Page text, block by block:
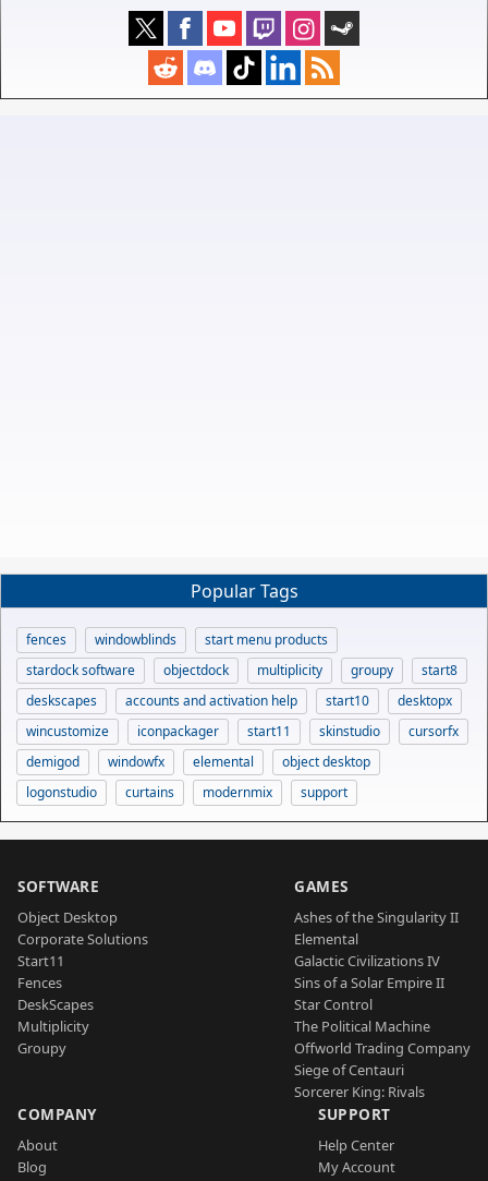
Popular Tags
fences windowblinds
start menu products
stardock software
objectdock multiplicity groupy
start8
deskscapes
accounts and activation help start10
desktopx
wincustomize
iconpackager start11 skinstudio
cursorfx
demigod
windowfx elemental
object desktop
logonstudio
curtains modernmix support
SOFTWARE
Object Desktop
Corporate Solutions
Start11
Fences
DeskScapes
Multiplicity
Groupy
GAMES
Ashes of the Singularity II
Elemental
Galactic Civilizations IV
Sins of a Solar Empire II
Star Control
The Political Machine
Offworld Trading Company
Siege of Centauri
Sorcerer King: Rivals
COMPANY
About
Blog
SUPPORT
Help Center
My Account